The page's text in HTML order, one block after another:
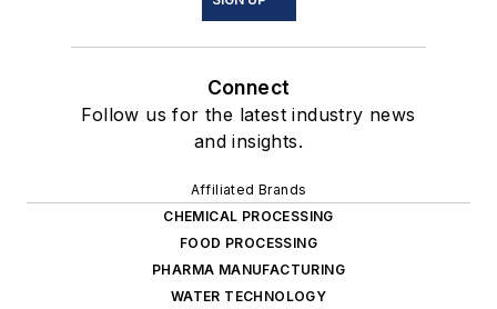
Connect
Follow us for the latest industry news
and insights.
Affiliated Brands
CHEMICAL PROCESSING
FOOD PROCESSING
PHARMA MANUFACTURING
WATER TECHNOLOGY